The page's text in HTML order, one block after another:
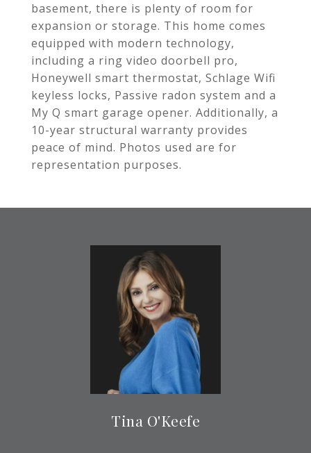
basement, there is plenty of room for
expansion or storage. This home comes
equipped with modern technology,
including a ring video doorbell pro,
Honeywell smart thermostat, Schlage Wifi
keyless locks, Passive radon system and a
My Q smart garage opener. Additionally, a
10-year structural warranty provides
peace of mind. Photos used are for
representation purposes.
Tina O'Keefe